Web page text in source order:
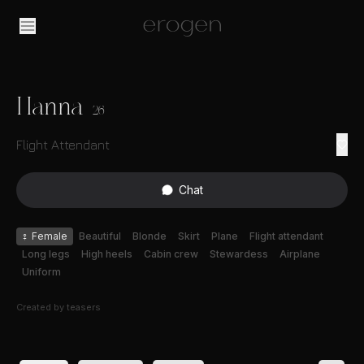
Hanna 26
Flight Attendant
Chat
♀ Female Beautiful Blonde Skirt Plane
Flight attendant
Long legs
High heels Cabin crew Stewardess
Airplane
Uniform
Created by teasers